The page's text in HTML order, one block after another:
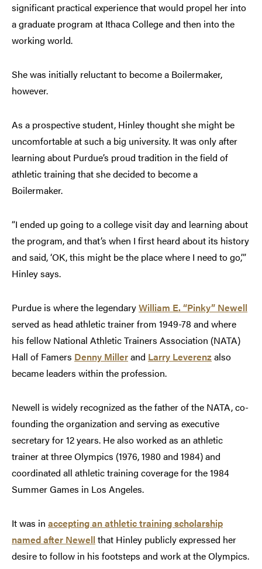
significant practical experience that would propel her into
a graduate program at Ithaca College and then into the
working world.
She was initially reluctant to become a Boilermaker,
however.
As a prospective student, Hinley thought she might be
uncomfortable at such a big university. It was only after
learning about Purdue’s proud tradition in the field of
athletic training that she decided to become a
Boilermaker.
“I ended up going to a college visit day and learning about
the program, and that’s when I first heard about its history
and said, ‘OK, this might be the place where I need to go,’”
Hinley says.
Purdue is where the legendaryWilliam E. “Pinky” Newell
served as head athletic trainer from 1949-78 and where
his fellow National Athletic Trainers Association (NATA)
Hall of Famers Denny Millerand Larry Leverenzalso
became leaders within the profession.
Newell is widely recognized as the father of the NATA, co-
founding the organization and serving as executive
secretary for 12 years. He also worked as an athletic
trainer at three Olympics (1976, 1980 and 1984) and
coordinated all athletic training coverage for the 1984
Summer Games in Los Angeles.
It was in accepting an athletic training scholarship
named after Newell that Hinley publicly expressed her
desire to follow in his footsteps and work at the Olympics.